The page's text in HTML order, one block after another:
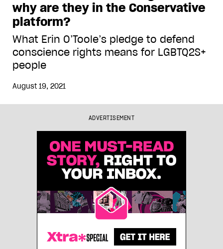
why are they in the Conservative
platform?
What Erin O’Toole’s pledge to defend
conscience rights means for LGBTQ2S+
people
August 19, 2021
ADVERTISEMENT